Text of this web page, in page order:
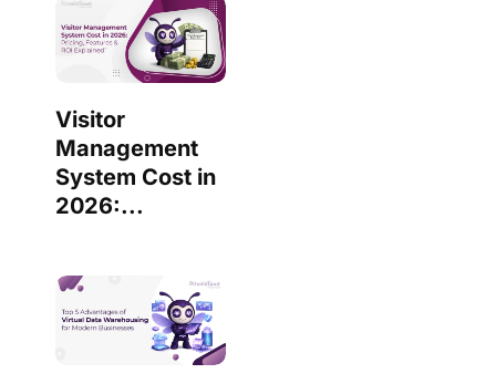
Visitor
Management
System Cost in
2026:...